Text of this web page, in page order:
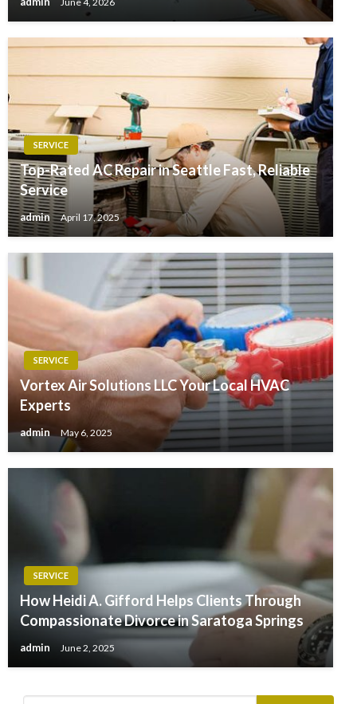
SERVICE
Top-Rated AC Repair in Seattle Fast, Reliable
Service
admin April 17, 2025
SERVICE
Vortex Air Solutions LLC Your Local HVAC
Experts
admin May 6, 2025
SERVICE
How Heidi A. Gifford Helps Clients Through
Compassionate Divorce in Saratoga Springs
admin June 2, 2025